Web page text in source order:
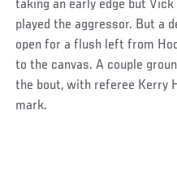
taking an early edge but
played the aggressor. But a
open for a flush left from
to the canvas. A couple
the bout, with referee Kerry
mark.